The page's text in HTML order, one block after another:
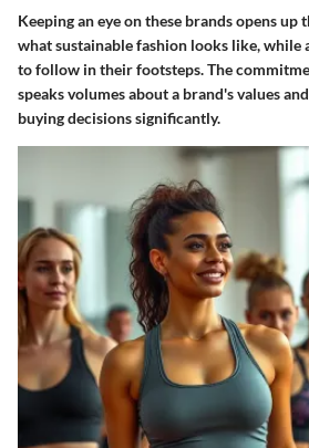
Keeping an eye on these brands opens
what sustainable fashion looks like, while
to follow in their footsteps. The
speaks volumes about a brand's values
buying decisions significantly.